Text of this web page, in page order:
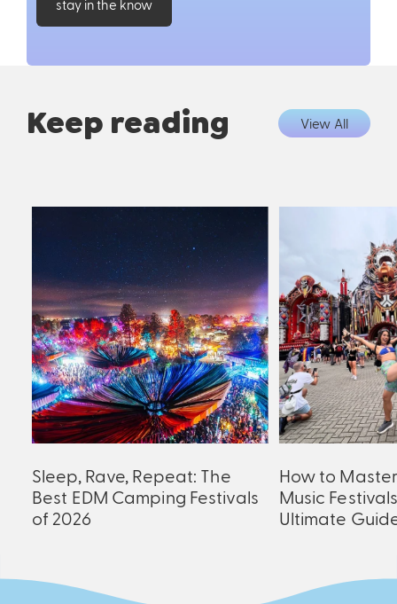
stay in the know
Keep reading View All
Sleep, Rave, Repeat: The
Best EDM Camping Festivals
of 2026
How to
Music
Ultimate